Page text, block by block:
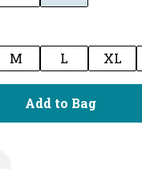
M L XL
Add to Bag